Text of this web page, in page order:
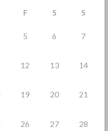
F S S
5 6 7
12 13 14
19 20 21
26 27 28